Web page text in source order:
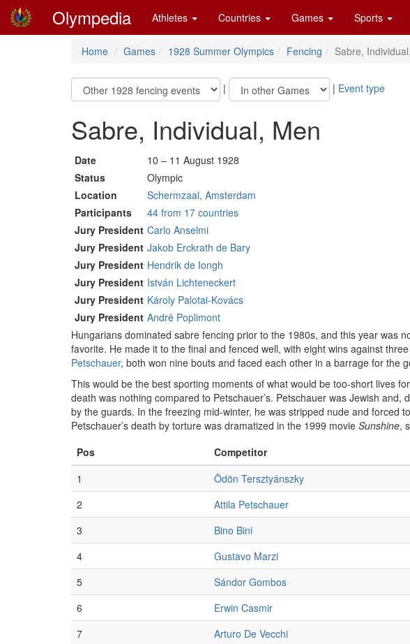
Olympedia Athletes Countries Games Sports
Home Games 1928 Summer Olympics Fencing Sabre,
| | Event type
Sabre, Individual, Men
Date
10 – 11 August 1928
Status
Olympic
Location
Schermzaal, Amsterdam
Participants
44 from 17 countries
Jury President Carlo Anselmi
Jury President Jakob Erckrath de Bary
Jury President Hendrik de Iongh
Jury President István Lichteneckert
Jury President Károly Palotai-Kovács
Jury President André Poplimont
Hungarians dominated sabre fencing prior to the 1980s, and this year was
favorite. He made it to the final and fenced well, with eight wins against
Petschauer, both won nine bouts and faced each other in a barrage for the
This would be the best sporting moments of what would be too-short lives
death was nothing compared to Petschauer’s. Petschauer was Jewish
by the guards. In the freezing mid-winter, he was stripped nude and forced
Petschauer’s death by torture was dramatized in the 1999 movie Sunshine,
Pos
Competitor
1
Ödön Tersztyánszky
2
Attila Petschauer
3
Bino Bini
4
Gustavo Marzi
5
Sándor Gombos
6
Erwin Casmir
7
Arturo De Vecchi